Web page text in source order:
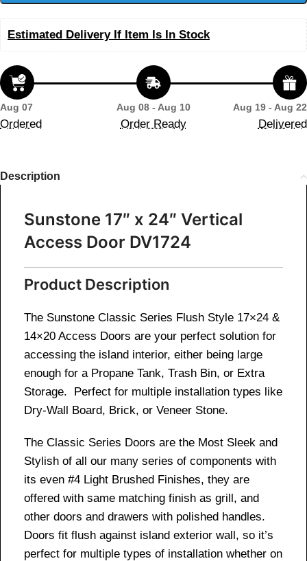
Estimated Delivery If Item Is In Stock
Aug 07
Ordered
Aug 08 - Aug 10
Order Ready
Aug 19 - Aug 22
Delivered
Description
Sunstone 17″ x 24″ Vertical
Access Door DV1724
Product Description
The Sunstone Classic Series Flush Style 17×24 &
14×20 Access Doors are your perfect solution for
accessing the island interior, either being large
enough for a Propane Tank, Trash Bin, or Extra
Storage. Perfect for multiple installation types like
Dry-Wall Board, Brick, or Veneer Stone.
The Classic Series Doors are the Most Sleek and
Stylish of all our many series of components with
its even #4 Light Brushed Finishes, they are
offered with same matching finish as grill, and
other doors and drawers with polished handles.
Doors fit flush against island exterior wall, so it’s
perfect for multiple types of installation whether on